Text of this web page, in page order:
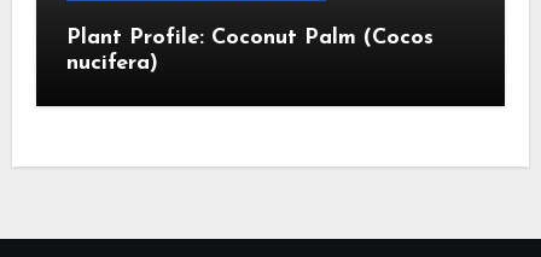
Plant Profile: Coconut Palm (Cocos
nucifera)